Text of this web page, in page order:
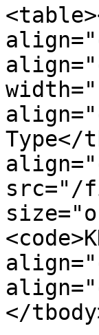
Type</
src="/
</